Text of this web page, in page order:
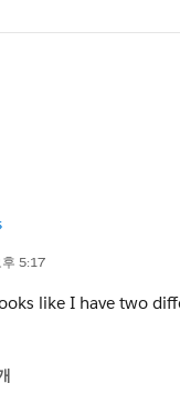
5:17
like I have two